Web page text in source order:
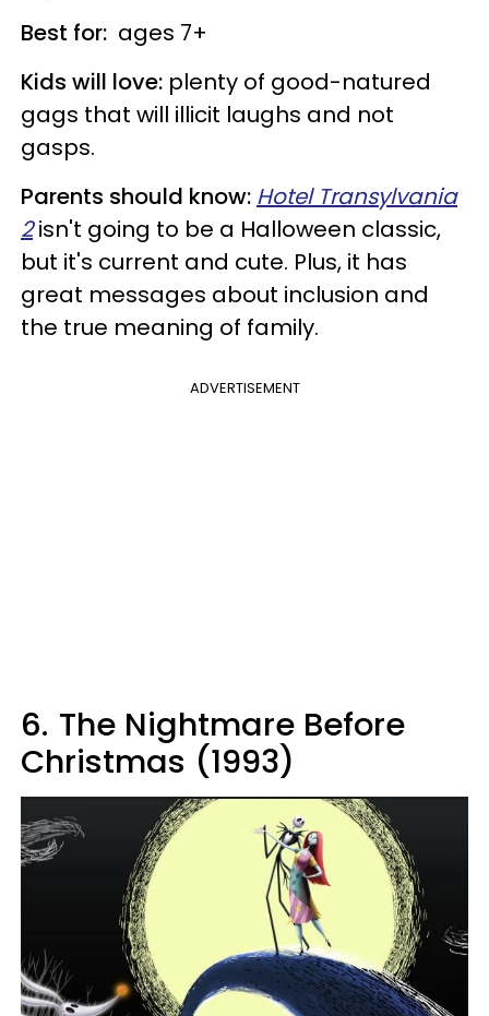
Best for: ages 7+
Kids will love: plenty of good-natured
gags that will illicit laughs and not
gasps.
Parents should know: Hotel Transylvania
2isn't going to be a Halloween classic,
but it's current and cute. Plus, it has
great messages about inclusion and
the true meaning of family.
ADVERTISEMENT
6. The Nightmare Before
Christmas (1993)